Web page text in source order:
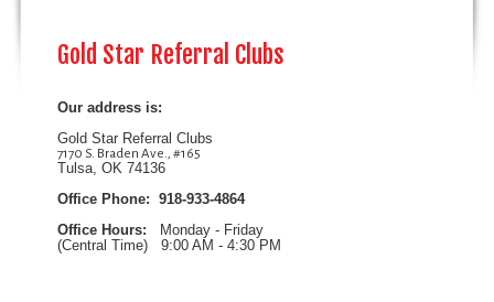
Gold Star Referral Clubs
Our address is:
Gold Star Referral Clubs
7170 S. Braden Ave., #165
Tulsa, OK 74136
Office Phone: 918-933-4864
Office Hours:
Monday - Friday
(Central Time)
9:00 AM - 4:30 PM